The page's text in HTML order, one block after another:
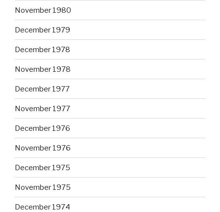
November 1980
December 1979
December 1978
November 1978
December 1977
November 1977
December 1976
November 1976
December 1975
November 1975
December 1974